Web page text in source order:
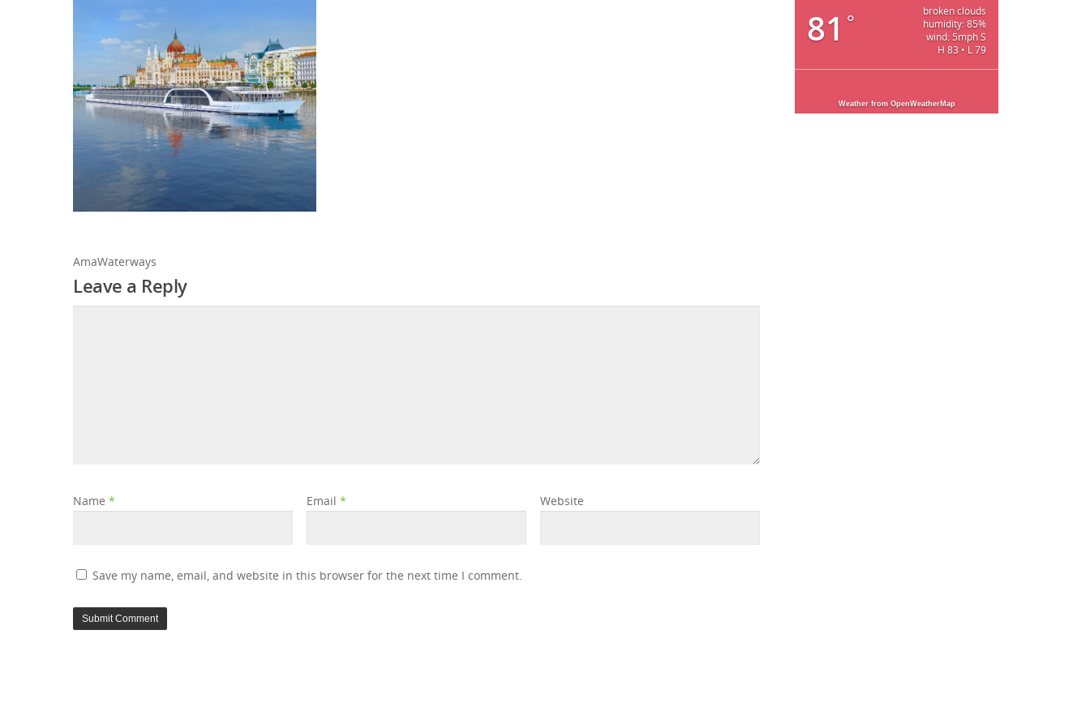
AmaWaterways
Leave a Reply
Name * Email* Website
Save my name, email, and website in this browser for the next time I comment.
81 °
broken clouds
humidity: 85%
wind: 5mph S
H 83 • L 79
Weather from OpenWeatherMap